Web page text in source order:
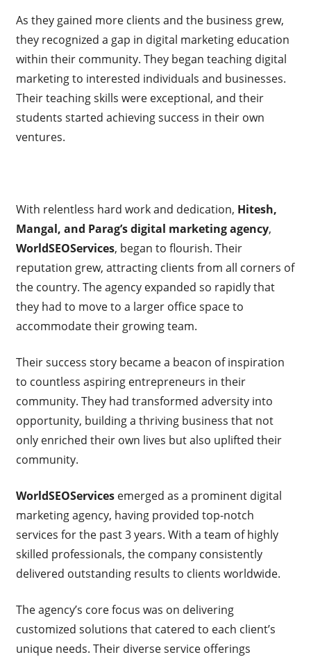
As they gained more clients and the business grew,
they recognized a gap in digital marketing education
within their community. They began teaching digital
marketing to interested individuals and businesses.
Their teaching skills were exceptional, and their
students started achieving success in their own
ventures.
With relentless hard work and dedication, Hitesh,
Mangal, and Parag’s digital marketing agency,
WorldSEOServices, began to flourish. Their
reputation grew, attracting clients from all corners of
the country. The agency expanded so rapidly that
they had to move to a larger office space to
accommodate their growing team.
Their success story became a beacon of inspiration
to countless aspiring entrepreneurs in their
community. They had transformed adversity into
opportunity, building a thriving business that not
only enriched their own lives but also uplifted their
community.
WorldSEOServicesemerged as a prominent digital
marketing agency, having provided top-notch
services for the past 3 years. With a team of highly
skilled professionals, the company consistently
delivered outstanding results to clients worldwide.
The agency’s core focus was on delivering
customized solutions that catered to each client’s
unique needs. Their diverse service offerings